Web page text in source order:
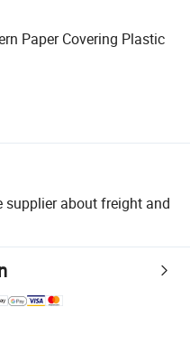
Paper Covering Plastic
supplier about freight and